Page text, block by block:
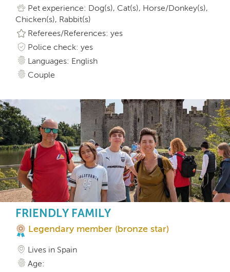
Pet experience: Dog(s), Cat(s), Horse/Donkey(s),
Chicken(s), Rabbit(s)
Referees/References: yes
Police check: yes
Languages: English
Couple
FRIENDLY FAMILY
Legendary member (bronze star)
Lives in Spain
Age: